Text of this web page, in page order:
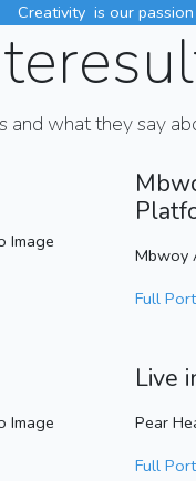
Creativity is our passion
what they say
Mbwoy
Full
Live
Pear
Full